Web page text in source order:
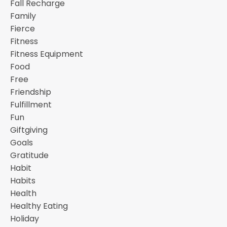
Fall Recharge
Family
Fierce
Fitness
Fitness Equipment
Food
Free
Friendship
Fulfillment
Fun
Giftgiving
Goals
Gratitude
Habit
Habits
Health
Healthy Eating
Holiday